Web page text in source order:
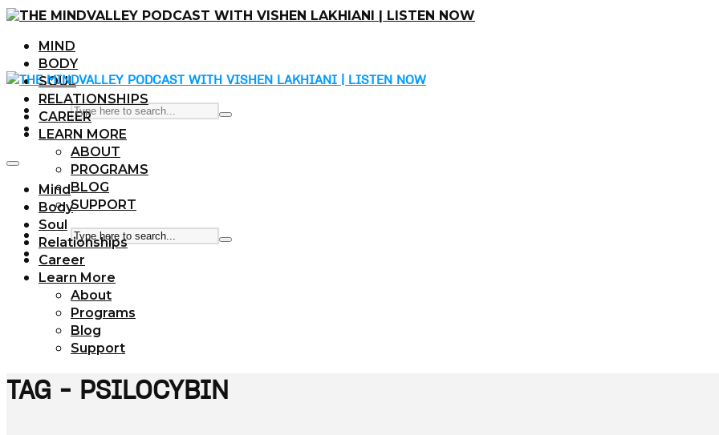
MIND
BODY
SOUL
RELATIONSHIPS
CAREER
LEARN MORE
ABOUT
PROGRAMS
BLOG
SUPPORT
Mind
Body
Soul
Relationships
Career
Learn More
About
Programs
Blog
Support
TAG - PSILOCYBIN